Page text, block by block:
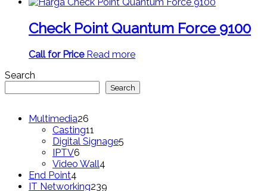
Check Point Quantum Force 9100
Call for Price Read more
Search
Search
Multimedia26
products
Casting11
products
Digital Signage5
IPTV6
products
Video Wall4
End Point4
products
IT Networking239